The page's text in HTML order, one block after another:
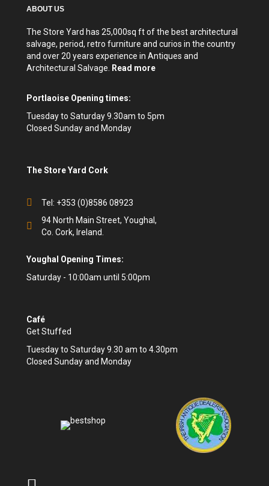
ABOUT US
The Store Yard has 25,000sq ft of the best architectural
salvage, period, retro furniture and curios in the country
and over 20 years experience in Antiques and
Architectural Salvage.
Read more
Portlaoise Opening times:
Tuesday to Saturday 9.30am to 5pm
Closed Sunday and Monday
The Store Yard Cork
Tel: +353 (0)8586 08923
94 North Main Street, Youghal,
Co. Cork, Ireland.
Youghal Opening Times:
Saturday - 10:00am until 5:00pm
Café
Get Stuffed
Tuesday to Saturday 9.30 am to 4.30pm
Closed Sunday and Monday